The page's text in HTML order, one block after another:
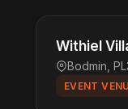
Withiel
Bodmin,
EVENT